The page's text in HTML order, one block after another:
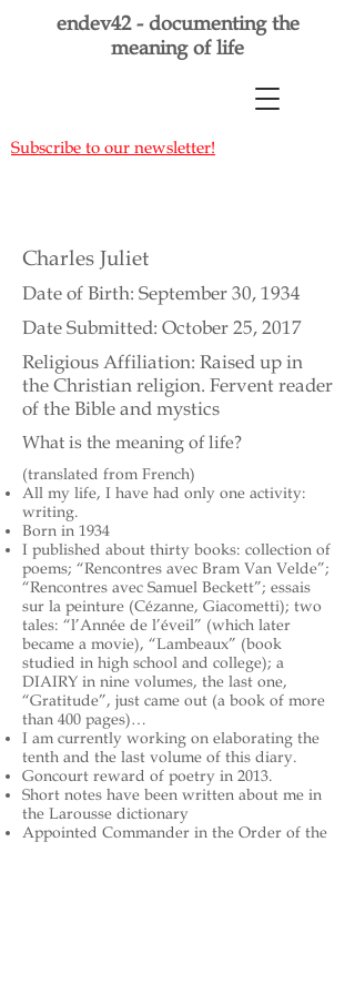
endev42 - documenting the
meaning of life
Subscribe to our newsletter!
Charles Juliet
Date of Birth: September 30, 1934
Date Submitted: October 25, 2017
Religious Affiliation: Raised up in
the Christian religion. Fervent reader
of the Bible and mystics
What is the meaning of life?
(translated from French)
All my life, I have had only one activity:
writing.
Born in 1934
I published about thirty books: collection of
poems; “Rencontres avec Bram Van Velde”;
“Rencontres avec Samuel Beckett”; essais
sur la peinture (Cézanne, Giacometti); two
tales: “l’Année de l’éveil” (which later
became a movie), “Lambeaux” (book
studied in high school and college); a
DIAIRY in nine volumes, the last one,
“Gratitude”, just came out (a book of more
than 400 pages)…
I am currently working on elaborating the
tenth and the last volume of this diary.
Goncourt reward of poetry in 2013.
Short notes have been written about me in
the Larousse dictionary
Appointed Commander in the Order of the